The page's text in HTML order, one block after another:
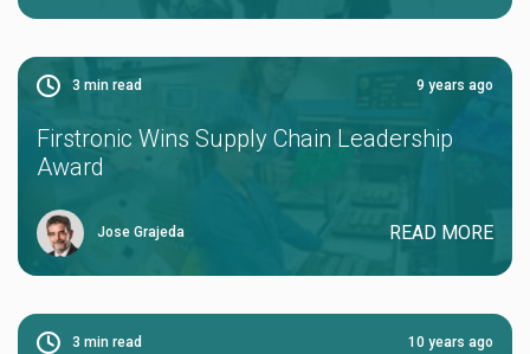
3 min read 9 years ago
Firstronic Wins Supply Chain Leadership
Award
Jose Grajeda READ MORE
3 min read 10 years ago